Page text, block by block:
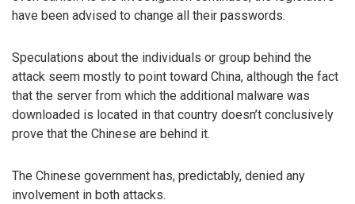
have been advised to change all their passwords.
Speculations about the individuals or group behind the
attack seem mostly to point toward China, although the fact
that the server from which the additional malware was
downloaded is located in that country doesn’t conclusively
prove that the Chinese are behind it.
The Chinese government has, predictably, denied any
involvement in both attacks.